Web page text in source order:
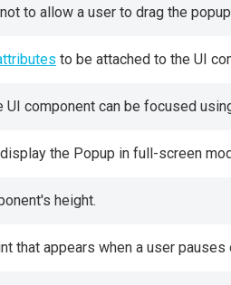
to allow a user to drag the
to be attached to the UI
component can be focused
the Popup in full-screen
height.
that appears when a user pauses